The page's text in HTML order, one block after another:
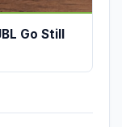
Go Still